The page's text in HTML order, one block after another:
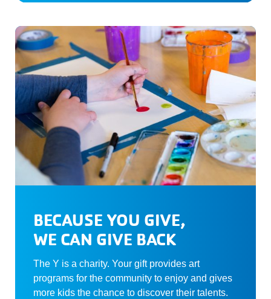
BECAUSE YOU GIVE,
WE CAN GIVE BACK
The Y is a charity. Your gift provides art
programs for the community to enjoy and gives
more kids the chance to discover their talents.